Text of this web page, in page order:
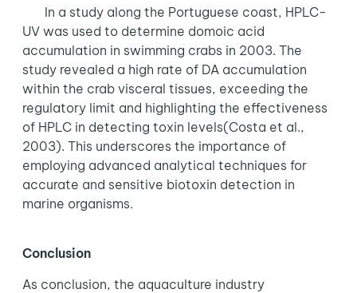
In a study along the Portuguese coast, HPLC-
UV was used to determine domoic acid
accumulation in swimming crabs in 2003. The
study revealed a high rate of DA accumulation
within the crab visceral tissues, exceeding the
regulatory limit and highlighting the effectiveness
of HPLC in detecting toxin levels(Costa et al.,
2003). This underscores the importance of
employing advanced analytical techniques for
accurate and sensitive biotoxin detection in
marine organisms.
Conclusion
As conclusion, the aquaculture industry